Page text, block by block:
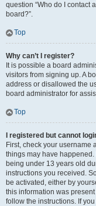
question “Who do I contact
board?”.
Top
Why can’t I register?
It is possible a board
visitors from signing up. A
address or disallowed the
board administrator for
Top
I registered but cannot
First, check your username
things may have
being under 13 years old
instructions you received.
be activated, either by
this information was
follow the instructions. If